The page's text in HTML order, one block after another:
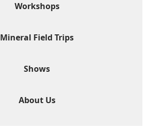
Workshops
Mineral Field Trips
Shows
About Us